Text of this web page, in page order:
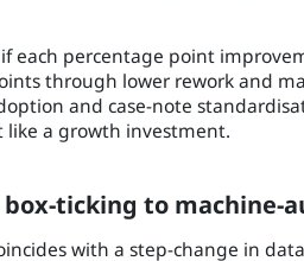
each percentage point
through lower rework and
and case-note
like a growth investment.
box-ticking to machine-
with a step-change in